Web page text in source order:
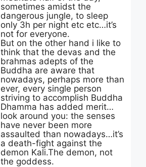
sometimes amidst the
dangerous jungle, to sleep
only 3h per night etc etc…it’s
not for everyone.
But on the other hand i like to
think that the devas and the
brahmas adepts of the
Buddha are aware that
nowadays, perhaps more than
ever, every single person
striving to accomplish Buddha
Dhamma has added merit…
look around you: the senses
have never been more
assaulted than nowadays…it’s
a death-fight against the
demon Kali.The demon, not
the goddess.